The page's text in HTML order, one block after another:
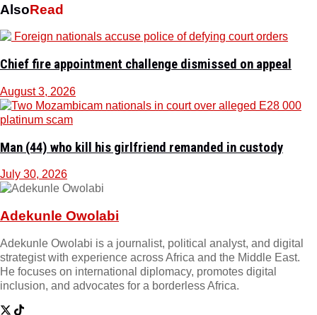
AlsoRead
Chief fire appointment challenge dismissed on appeal
August 3, 2026
Man (44) who kill his girlfriend remanded in custody
July 30, 2026
Adekunle Owolabi
Adekunle Owolabi is a journalist, political analyst, and digital
strategist with experience across Africa and the Middle East.
He focuses on international diplomacy, promotes digital
inclusion, and advocates for a borderless Africa.